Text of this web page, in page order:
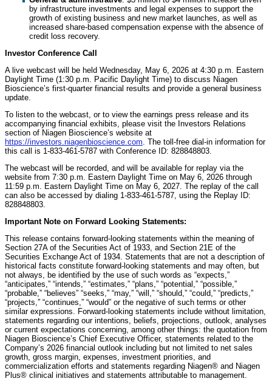
by infrastructure investments and legal expenses to support the
growth of existing business and new market launches, as well as
increased share-based compensation expense with the absence of
credit loss recovery.
Investor Conference Call
A live webcast will be held Wednesday, May 6, 2026 at 4:30 p.m. Eastern
Daylight Time (1:30 p.m. Pacific Daylight Time) to discuss Niagen
Bioscience’s first-quarter financial results and provide a general business
update.
To listen to the webcast, or to view the earnings press release and its
accompanying financial exhibits, please visit the Investors Relations
section of Niagen Bioscience’s website at
https://investors.niagenbioscience.com. The toll-free dial-in information for
this call is 1-833-461-5787 with Conference ID: 828848803.
The webcast will be recorded, and will be available for replay via the
website from 7:30 p.m. Eastern Daylight Time on May 6, 2026 through
11:59 p.m. Eastern Daylight Time on May 6, 2027. The replay of the call
can also be accessed by dialing 1-833-461-5787, using the Replay ID:
828848803.
Important Note on Forward Looking Statements:
This release contains forward-looking statements within the meaning of
Section 27A of the Securities Act of 1933, and Section 21E of the
Securities Exchange Act of 1934. Statements that are not a description of
historical facts constitute forward-looking statements and may often, but
not always, be identified by the use of such words as “expects,”
“anticipates,” “intends,” “estimates,” “plans,” “potential,” “possible,”
“probable,” “believes” “seeks,” “may,” “will,” “should,” “could,” “predicts,”
“projects,” “continues,” “would” or the negative of such terms or other
similar expressions. Forward-looking statements include without limitation,
statements regarding our intentions, beliefs, projections, outlook, analyses
or current expectations concerning, among other things: the quotation from
Niagen Bioscience’s Chief Executive Officer, statements related to the
Company’s 2026 financial outlook including but not limited to net sales
growth, gross margin, expenses, investment priorities, and
commercialization efforts and statements regarding Niagen® and Niagen
Plus® clinical initiatives and statements attributable to management.